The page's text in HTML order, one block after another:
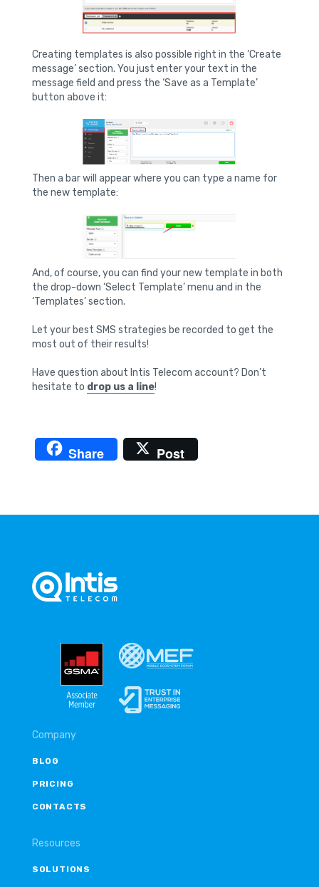
Creating templates is also possible right in the ‘Create
message’ section. You just enter your text in the
message field and press the ‘Save as a Template’
button above it:
Then a bar will appear where you can type a name for
the new template:
And, of course, you can find your new template in both
the drop-down ‘Select Template’ menu and in the
‘Templates’ section.
Let your best SMS strategies be recorded to get the
most out of their results!
Have question about Intis Telecom account? Don’t
hesitate to drop us a line!
Share Post
Company
BLOG
PRICING
CONTACTS
Resources
SOLUTIONS